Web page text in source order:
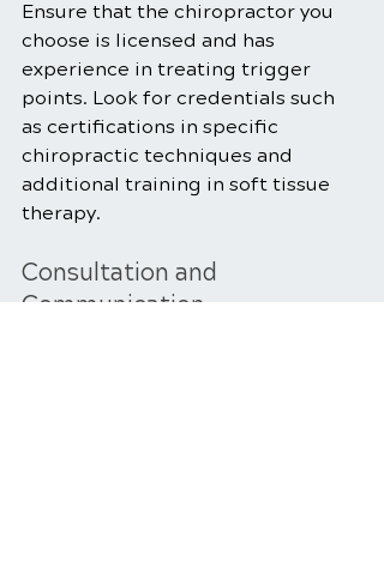
Ensure that the chiropractor you
choose is licensed and has
experience in treating trigger
points. Look for credentials such
as certifications in specific
chiropractic techniques and
additional training in soft tissue
therapy.
Consultation and
Communication